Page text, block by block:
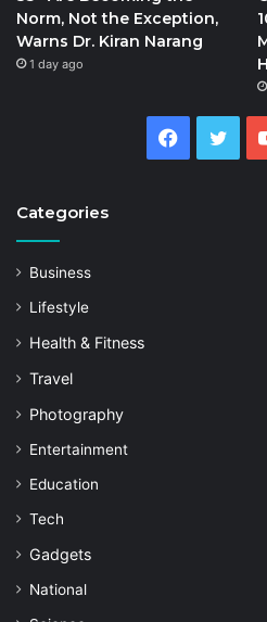
Norm, Not the Exception,
Warns Dr. Kiran Narang
1 day ago
Categories
Business
Lifestyle
Health & Fitness
Travel
Photography
Entertainment
Education
Tech
Gadgets
National